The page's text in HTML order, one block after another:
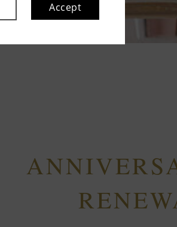
Accept